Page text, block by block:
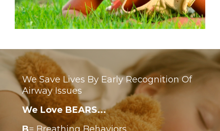
We Save Lives By Early Recognition Of
Airway Issues
We Love BEARS...